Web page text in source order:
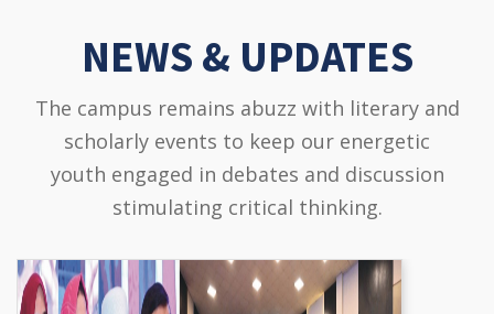
NEWS & UPDATES
The campus remains abuzz with literary and
scholarly events to keep our energetic
youth engaged in debates and discussion
stimulating critical thinking.